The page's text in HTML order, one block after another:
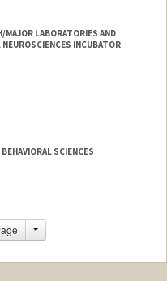
MAJOR LABORATORIES AND
INCUBATOR
SCIENCES
Change